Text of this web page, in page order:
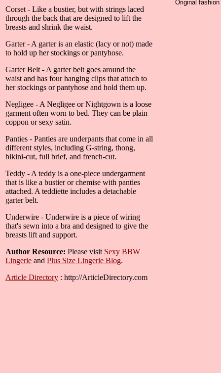
Corset - Like a bustier, but with strings laced
through the back that are designed to lift the
breasts and shrink the waist.
Garter - A garter is an elastic (lacy or not) made
to hold up her stockings or pantyhose.
Garter Belt - A garter belt goes around the
waist and has four hanging clips that attach to
her stockings or pantyhose and hold them up.
Negligee - A Negligee or Nightgown is a loose
garment often worn to bed. They can be plain
coppon or sexy satin.
Panties - Panties are underpants that come in all
different styles, including G-string, thong,
bikini-cut, full brief, and french-cut.
Teddy - A teddy is a one-piece undergarment
that is like a bustier or chemise with panties
attached. A teddiette includes a detachable
garter belt.
Underwire - Underwire is a piece of wiring
that's sewn into a bra and designed to give the
breasts lift and support.
Author Resource: Please visit Sexy BBW
Lingerie and Plus Size Lingerie Blog.
Article Directory : http://ArticleDirectory.com
Original